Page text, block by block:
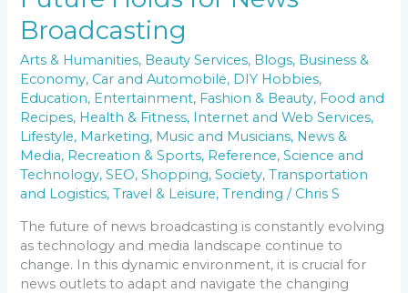
Broadcasting
Arts & Humanities, Beauty Services, Blogs, Business &
Economy, Car and Automobile, DIY Hobbies,
Education, Entertainment, Fashion & Beauty, Food and
Recipes, Health & Fitness, Internet and Web Services,
Lifestyle, Marketing, Music and Musicians, News &
Media, Recreation & Sports, Reference,Science and
Technology,SEO,Shopping,Society,Transportation
and Logistics,Travel & Leisure,Trending / Chris S
The future of news broadcasting is constantly evolving
as technology and media landscape continue to
change. In this dynamic environment, it is crucial for
news outlets to adapt and navigate the changing